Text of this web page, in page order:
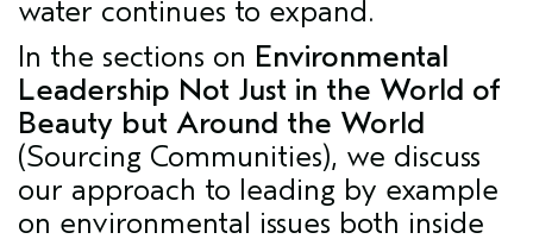
water continues to expand.
In the sections on Environmental
Leadership Not Just in the World of
Beauty but Around the World
(Sourcing Communities), we discuss
our approach to leading by example
on environmental issues both inside